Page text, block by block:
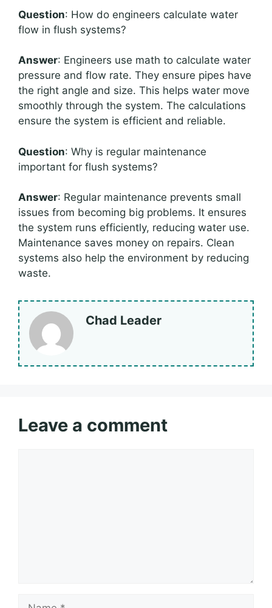
Question: How do engineers calculate water
flow in flush systems?
Answer: Engineers use math to calculate water
pressure and flow rate. They ensure pipes have
the right angle and size. This helps water move
smoothly through the system. The calculations
ensure the system is efficient and reliable.
Question: Why is regular maintenance
important for flush systems?
Answer: Regular maintenance prevents small
issues from becoming big problems. It ensures
the system runs efficiently, reducing water use.
Maintenance saves money on repairs. Clean
systems also help the environment by reducing
waste.
Chad Leader
Leave a comment
Name